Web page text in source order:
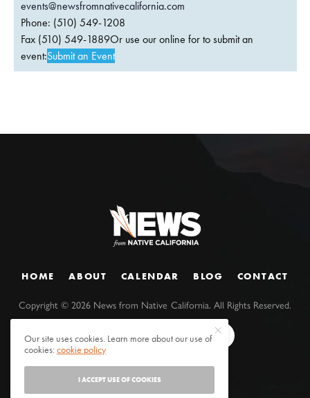
events@newsfromnativecalifornia.com
Phone: (510) 549-1208
Fax (510) 549-1889Or use our online for to submit an
event:Submit an Event
HOME ABOUT CALENDAR BLOG CONTACT
Copyright ©2026 News from Native California. All Rights Reserved.
Our site uses cookies. Learn more about our use of
cookies:cookie policy
I ACCEPT USE OF COOKIES